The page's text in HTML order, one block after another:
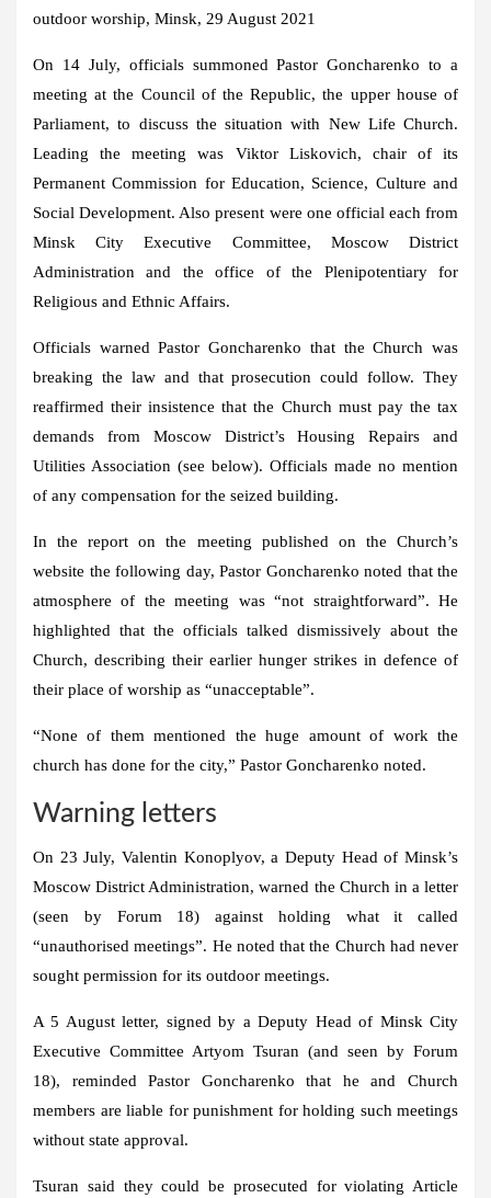
outdoor worship, Minsk, 29 August 2021
On 14 July, officials summoned Pastor Goncharenko to a
meeting at the Council of the Republic, the upper house of
Parliament, to discuss the situation with New Life Church.
Leading the meeting was Viktor Liskovich, chair of its
Permanent Commission for Education, Science, Culture and
Social Development. Also present were one official each from
Minsk City Executive Committee, Moscow District
Administration and the office of the Plenipotentiary for
Religious and Ethnic Affairs.
Officials warned Pastor Goncharenko that the Church was
breaking the law and that prosecution could follow. They
reaffirmed their insistence that the Church must pay the tax
demands from Moscow District’s Housing Repairs and
Utilities Association (see below). Officials made no mention
of any compensation for the seized building.
In the report on the meeting published on the Church’s
website the following day, Pastor Goncharenko noted that the
atmosphere of the meeting was “not straightforward”. He
highlighted that the officials talked dismissively about the
Church, describing their earlier hunger strikes in defence of
their place of worship as “unacceptable”.
“None of them mentioned the huge amount of work the
church has done for the city,” Pastor Goncharenko noted.
Warning letters
On 23 July, Valentin Konoplyov, a Deputy Head of Minsk’s
Moscow District Administration, warned the Church in a letter
(seen by Forum 18) against holding what it called
“unauthorised meetings”. He noted that the Church had never
sought permission for its outdoor meetings.
A 5 August letter, signed by a Deputy Head of Minsk City
Executive Committee Artyom Tsuran (and seen by Forum
18), reminded Pastor Goncharenko that he and Church
members are liable for punishment for holding such meetings
without state approval.
Tsuran said they could be prosecuted for violating Article